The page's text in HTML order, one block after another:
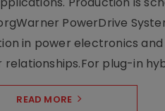
PowerDrive
in power electronics
plug-in
READ MORE